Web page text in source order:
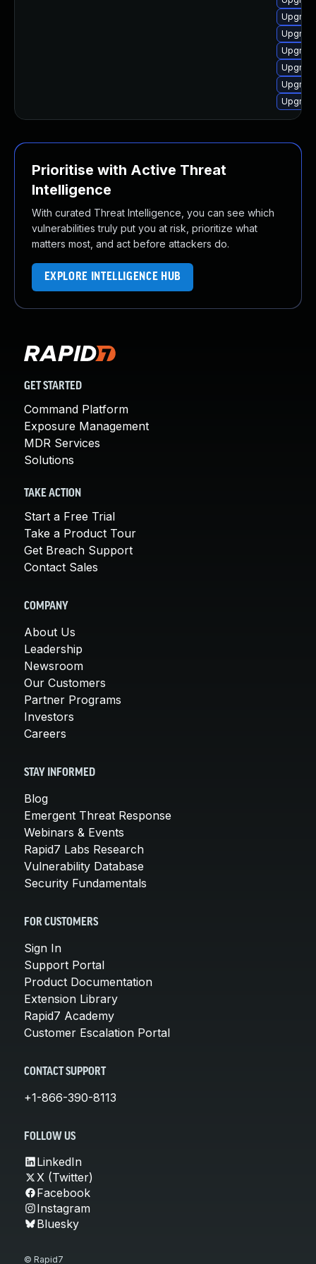
Prioritise with Active Threat
Intelligence
With curated Threat Intelligence, you can see which
vulnerabilities truly put you at risk, prioritize what
matters most, and act before attackers do.
EXPLORE INTELLIGENCE HUB
GET STARTED
Command Platform
Exposure Management
MDR Services
Solutions
TAKE ACTION
Start a Free Trial
Take a Product Tour
Get Breach Support
Contact Sales
COMPANY
About Us
Leadership
Newsroom
Our Customers
Partner Programs
Investors
Careers
STAY INFORMED
Blog
Emergent Threat Response
Webinars & Events
Rapid7 Labs Research
Vulnerability Database
Security Fundamentals
FOR CUSTOMERS
Sign In
Support Portal
Product Documentation
Extension Library
Rapid7 Academy
Customer Escalation Portal
CONTACT SUPPORT
+1-866-390-8113
FOLLOW US
LinkedIn
X (Twitter)
Facebook
Instagram
Bluesky
© Rapid7